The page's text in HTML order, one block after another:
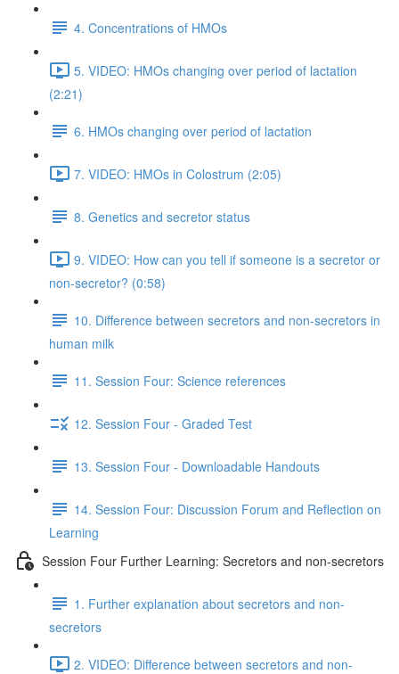
4. Concentrations of HMOs
5. VIDEO: HMOs changing over period of lactation
(2:21)
6. HMOs changing over period of lactation
7. VIDEO: HMOs in Colostrum (2:05)
8. Genetics and secretor status
9. VIDEO: How can you tell if someone is a secretor or
non-secretor? (0:58)
10. Difference between secretors and non-secretors in
human milk
11. Session Four: Science references
12. Session Four - Graded Test
13. Session Four - Downloadable Handouts
14. Session Four: Discussion Forum and Reflection on
Learning
Session Four Further Learning: Secretors and non-secretors
1. Further explanation about secretors and non-
secretors
2. VIDEO: Difference between secretors and non-